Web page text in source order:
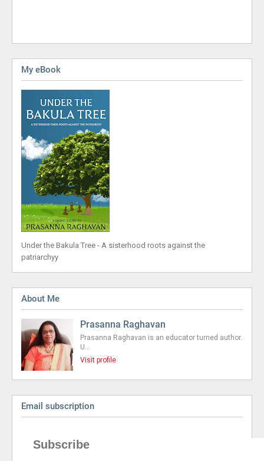
My eBook
Under the Bakula Tree - A sisterhood roots against the
patriarchyy
About Me
Prasanna Raghavan
Prasanna Raghavan is an educator turned author.
U…
Visit profile
Email subscription
Subscribe